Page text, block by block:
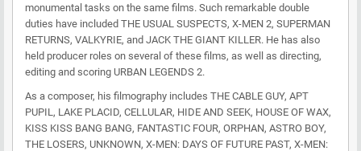
monumental tasks on the same films. Such remarkable double
duties have included THE USUAL SUSPECTS, X-MEN 2, SUPERMAN
RETURNS, VALKYRIE, and JACK THE GIANT KILLER. He has also
held producer roles on several of these films, as well as directing,
editing and scoring URBAN LEGENDS 2.
As a composer, his filmography includes THE CABLE GUY, APT
PUPIL, LAKE PLACID, CELLULAR, HIDE AND SEEK, HOUSE OF WAX,
KISS KISS BANG BANG, FANTASTIC FOUR, ORPHAN, ASTRO BOY,
THE LOSERS, UNKNOWN, X-MEN: DAYS OF FUTURE PAST, X-MEN: